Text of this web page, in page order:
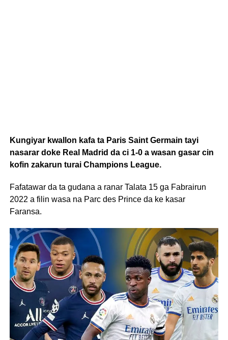
Kungiyar kwallon kafa ta Paris Saint Germain tayi
nasarar doke Real Madrid da ci 1-0 a wasan gasar cin
kofin zakarun turai Champions League.
Fafatawar da ta gudana a ranar Talata 15 ga Fabrairun
2022 a filin wasa na Parc des Prince da ke kasar
Faransa.